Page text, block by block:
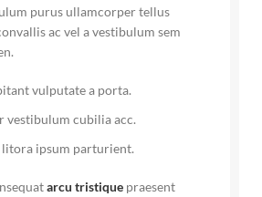
purus ullamcorper tellus
ac vel a vestibulum sem
vulputate a porta.
vestibulum cubilia acc.
litora ipsum parturient.
arcu tristique praesent